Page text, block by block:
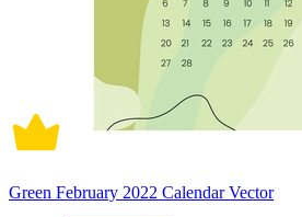
Green February 2022 Calendar Vector